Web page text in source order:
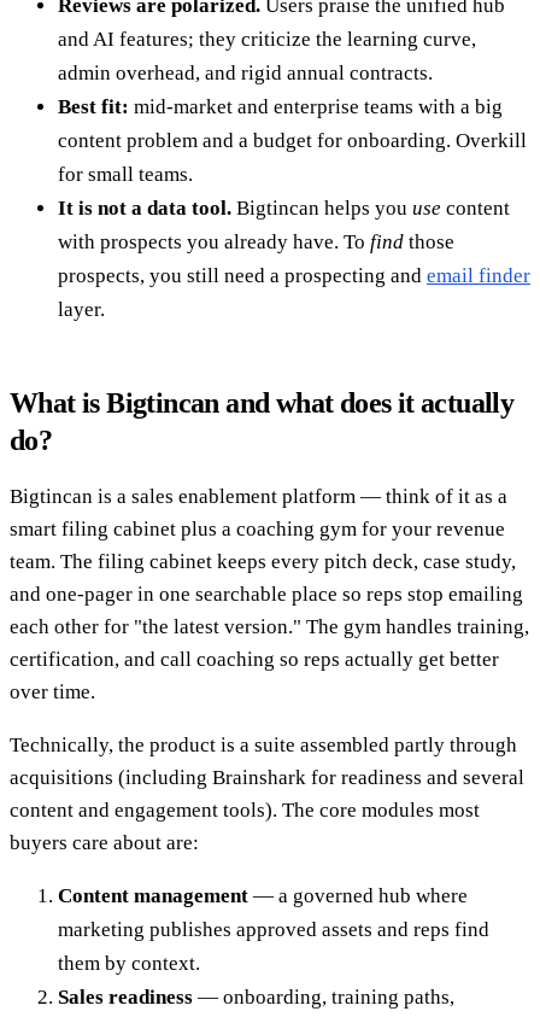
Reviews are polarized. Users praise the unified hub
and AI features; they criticize the learning curve,
admin overhead, and rigid annual contracts.
Best fit: mid-market and enterprise teams with a big
content problem and a budget for onboarding. Overkill
for small teams.
It is not a data tool. Bigtincan helps you use content
with prospects you already have. To find those
prospects, you still need a prospecting and email finder
layer.
What is Bigtincan and what does it actually
do?
Bigtincan is a sales enablement platform — think of it as a
smart filing cabinet plus a coaching gym for your revenue
team. The filing cabinet keeps every pitch deck, case study,
and one-pager in one searchable place so reps stop emailing
each other for "the latest version." The gym handles training,
certification, and call coaching so reps actually get better
over time.
Technically, the product is a suite assembled partly through
acquisitions (including Brainshark for readiness and several
content and engagement tools). The core modules most
buyers care about are:
Content management — a governed hub where
marketing publishes approved assets and reps find
them by context.
Sales readiness — onboarding, training paths,